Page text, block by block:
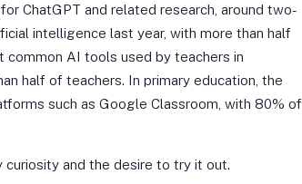
ChatGPT and related research, around two-
intelligence last year, with more than half
common AI tools used by teachers in
half of teachers. In primary education, the
such as Google Classroom, with 80% of
and the desire to try it out.